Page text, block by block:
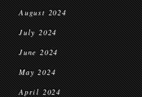
August 2024
July 2024
June 2024
May 2024
April 2024